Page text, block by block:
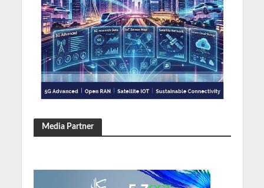
Media Partner